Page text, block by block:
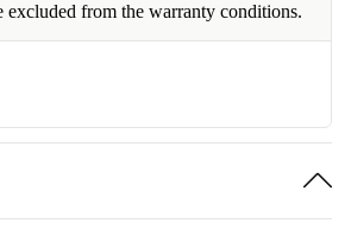
excluded from the warranty conditions.